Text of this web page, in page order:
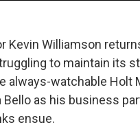
Kevin Williamson
to maintain its
always-watchable Holt
Bello as his business
ensue.